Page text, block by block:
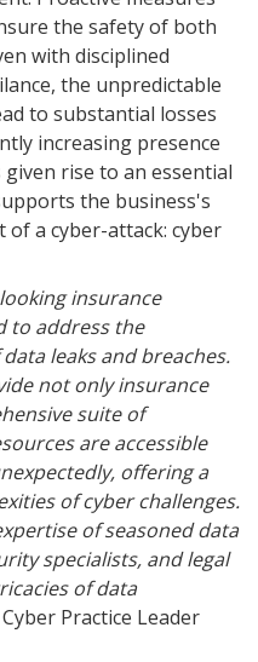
the safety of both
with disciplined
the unpredictable
to substantial losses
increasing presence
rise to an essential
the business's
a cyber-attack: cyber
insurance
to address the
leaks and breaches.
not only insurance
suite of
are accessible
offering a
of cyber challenges.
of seasoned data
specialists, and legal
of data
Practice Leader